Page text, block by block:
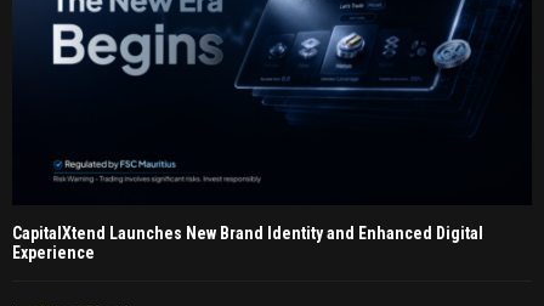
CapitalXtend Launches New Brand Identity and Enhanced Digital
Experience